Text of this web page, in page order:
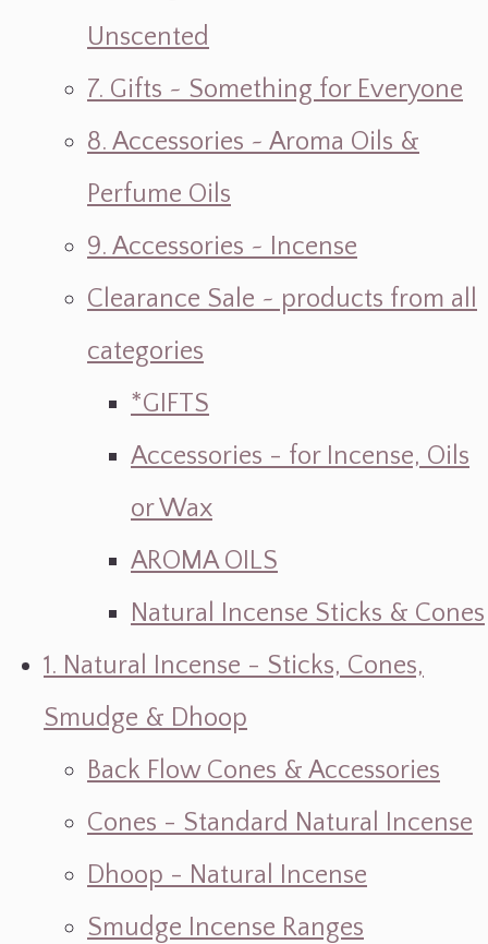
Unscented
7. Gifts ~ Something for Everyone
8. Accessories ~ Aroma Oils &
Perfume Oils
9. Accessories ~ Incense
Clearance Sale ~ products from all
categories
*GIFTS
Accessories - for Incense, Oils
or Wax
AROMA OILS
Natural Incense Sticks & Cones
1. Natural Incense - Sticks, Cones,
Smudge & Dhoop
Back Flow Cones & Accessories
Cones - Standard Natural Incense
Dhoop - Natural Incense
Smudge Incense Ranges